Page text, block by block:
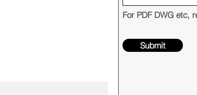
For PDF DWG etc,
Submit